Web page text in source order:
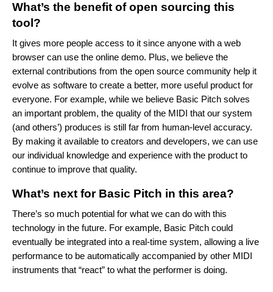
What’s the benefit of open sourcing this
tool?
It gives more people access to it since anyone with a web
browser can use the online demo. Plus, we believe the
external contributions from the open source community help it
evolve as software to create a better, more useful product for
everyone. For example, while we believe Basic Pitch solves
an important problem, the quality of the MIDI that our system
(and others’) produces is still far from human-level accuracy.
By making it available to creators and developers, we can use
our individual knowledge and experience with the product to
continue to improve that quality.
What’s next for Basic Pitch in this area?
There’s so much potential for what we can do with this
technology in the future. For example, Basic Pitch could
eventually be integrated into a real-time system, allowing a live
performance to be automatically accompanied by other MIDI
instruments that “react” to what the performer is doing.